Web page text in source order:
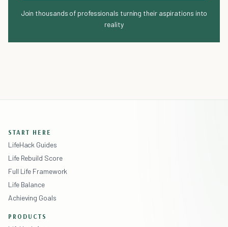
Join thousands of professionals turning their aspirations into
reality
START HERE
LifeHack Guides
Life Rebuild Score
Full Life Framework
Life Balance
Achieving Goals
PRODUCTS